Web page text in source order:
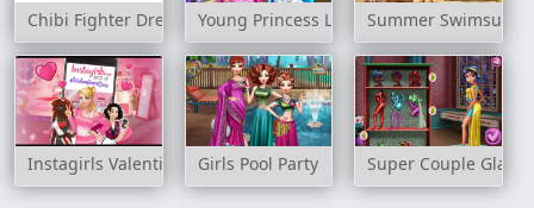
Chibi Fighter Dress Up GameYoung Princess Laundry DaySummer Swimsuits
Instagirls Valentines Dress Up
Girls Pool Party Super Couple Glam